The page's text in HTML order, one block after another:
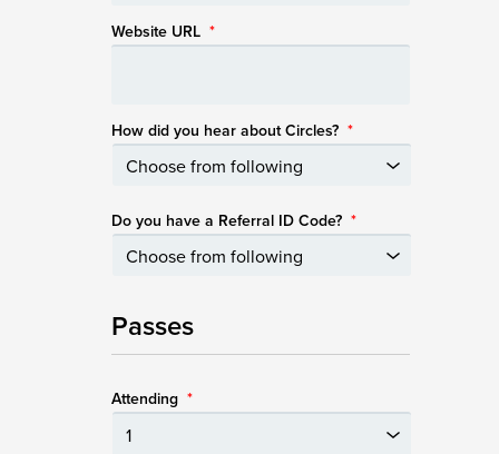
Website URL *
How did you hear about Circles? *
Do you have a Referral ID Code? *
Passes
Attending *